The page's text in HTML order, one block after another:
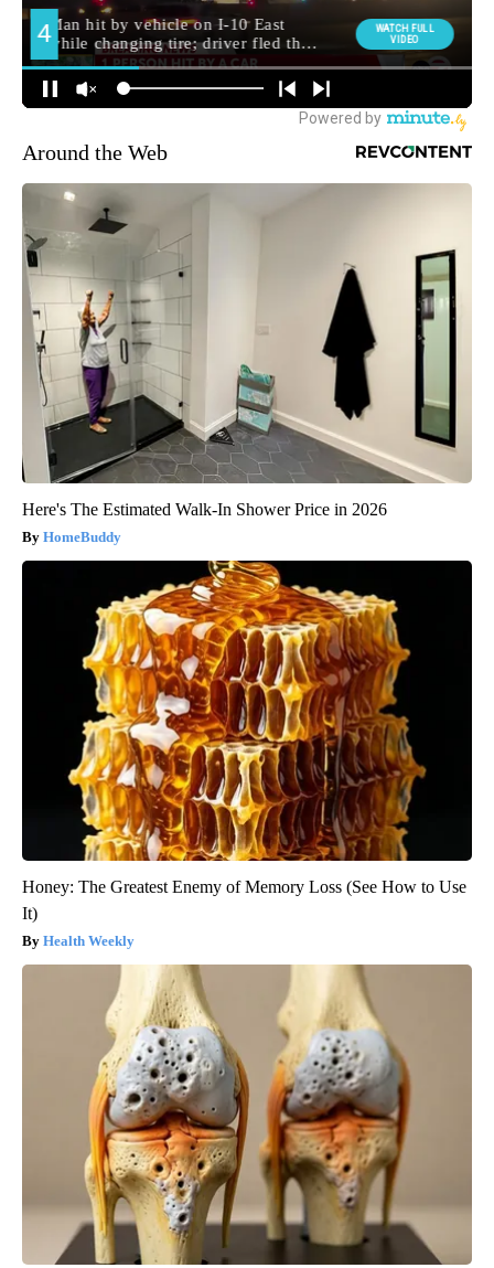
Around the Web
Here's The Estimated Walk-In Shower Price in 2026
HomeBuddy
Honey: The Greatest Enemy of Memory Loss (See How to Use
It)
Health Weekly